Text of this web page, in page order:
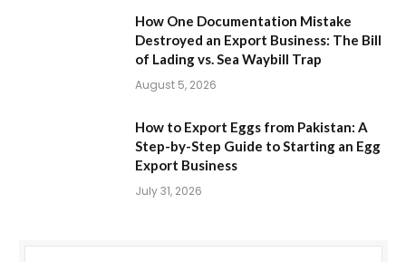
How One Documentation Mistake
Destroyed an Export Business: The Bill
of Lading vs. Sea Waybill Trap
August 5, 2026
How to Export Eggs from Pakistan: A
Step-by-Step Guide to Starting an Egg
Export Business
July 31, 2026